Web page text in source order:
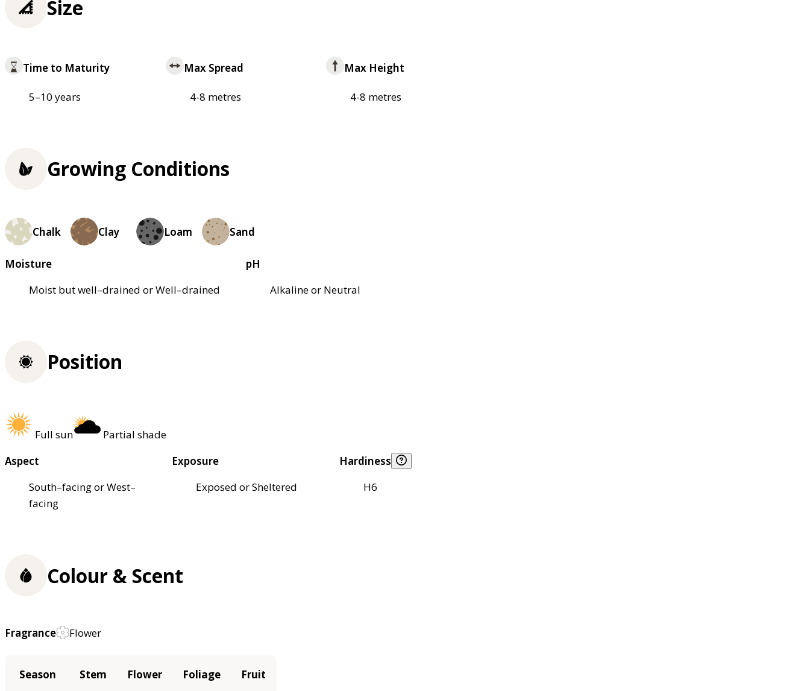
Size
Time to Maturity
5–10 years
Max Spread
4-8 metres
Max Height
4-8 metres
Growing Conditions
Chalk Clay Loam Sand
Moisture
Moist but well–drained or Well–drained
pH
Alkaline or Neutral
Position
Full sun
Partial shade
Aspect
South–facing or West–
facing
Exposure
Exposed or Sheltered
Hardiness
H6
Colour & Scent
Fragrance Flower
Season Stem Flower Foliage Fruit